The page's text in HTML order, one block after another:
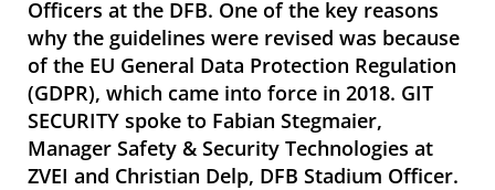
Officers at the DFB. One of the key reasons
why the guidelines were revised was because
of the EU General Data Protection­ Regulation
(GDPR), which came into force in 2018. GIT
SECURITY spoke to Fabian Stegmaier,
Manager Safety & Security Technologies at
ZVEI and Christian Delp, DFB Stadium Officer.